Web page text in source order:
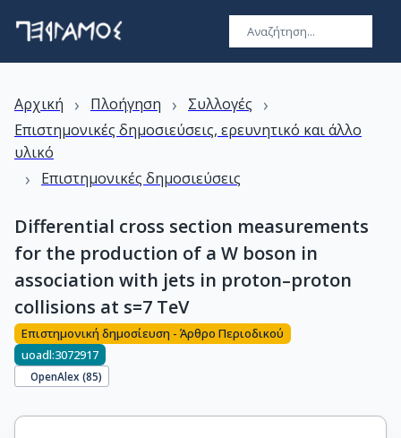
Αρχική › Πλοήγηση › Συλλογές ›
Επιστημονικές δημοσιεύσεις, ερευνητικό και άλλο
υλικό
› Επιστημονικές δημοσιεύσεις
Differential cross section measurements
for the production of a W boson in
association with jets in proton–proton
collisions at s=7 TeV
Επιστημονική δημοσίευση - Άρθρο Περιοδικού
uoadl:3072917
OpenAlex (85)